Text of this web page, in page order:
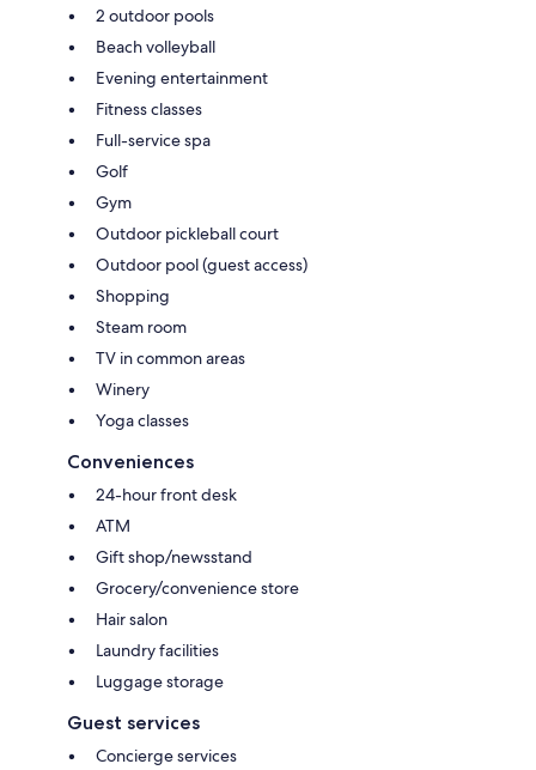
2 outdoor pools
Beach volleyball
Evening entertainment
Fitness classes
Full-service spa
Golf
Gym
Outdoor pickleball court
Outdoor pool (guest access)
Shopping
Steam room
TV in common areas
Winery
Yoga classes
Conveniences
24-hour front desk
ATM
Gift shop/newsstand
Grocery/convenience store
Hair salon
Laundry facilities
Luggage storage
Guest services
Concierge services